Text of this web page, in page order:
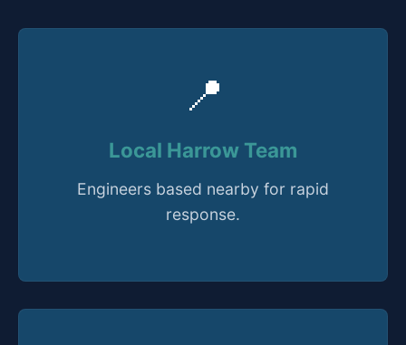
📍
Local Harrow Team
Engineers based nearby for rapid
response.